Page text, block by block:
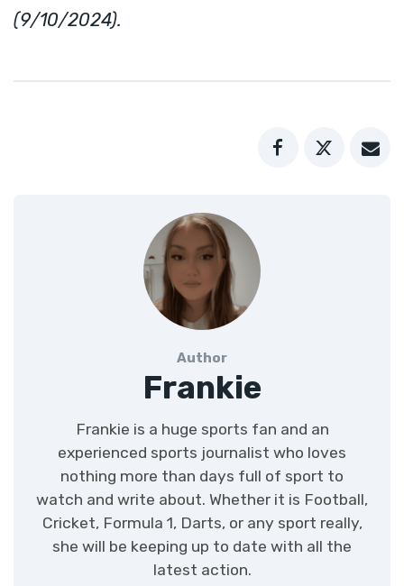
(9/10/2024).
Author
Frankie
Frankie is a huge sports fan and an
experienced sports journalist who loves
nothing more than days full of sport to
watch and write about. Whether it is Football,
Cricket, Formula 1, Darts, or any sport really,
she will be keeping up to date with all the
latest action.